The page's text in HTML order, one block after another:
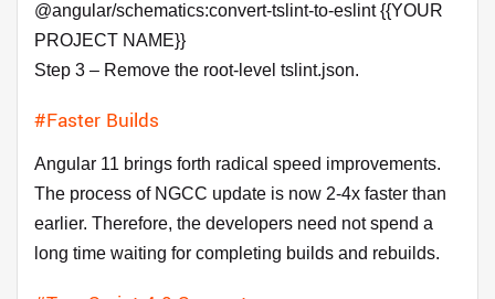
@angular/schematics:convert-tslint-to-eslint {{YOUR
PROJECT NAME}}
Step 3 – Remove the root-level tslint.json.
#Faster Builds
Angular 11 brings forth radical speed improvements.
The process of NGCC update is now 2-4x faster than
earlier. Therefore, the developers need not spend a
long time waiting for completing builds and rebuilds.